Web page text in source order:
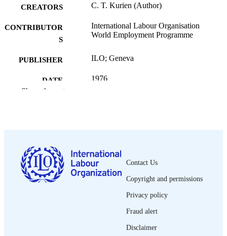
CREATORS C. T. Kurien (Author)
CONTRIBUTOR
S
International Labour Organisation
World Employment Programme
PUBLISHER ILO; Geneva
DATE
1976
NUMBER OF
PAGES
80 p.
working paper
995321692302676
Show the rest
Contact Us
Copyright and permissions
Privacy policy
Fraud alert
Disclaimer